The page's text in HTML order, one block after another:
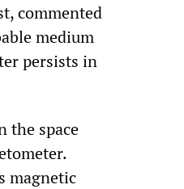
commented
medium
persists in
the space
magnetic